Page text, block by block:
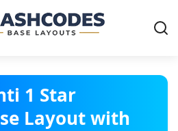
1 Star
Layout with